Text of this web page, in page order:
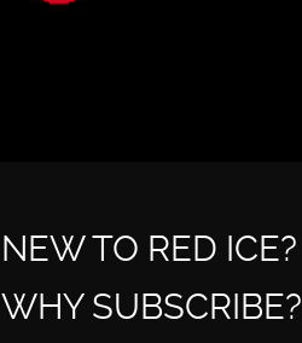
NEW TO RED ICE?
WHY SUBSCRIBE?